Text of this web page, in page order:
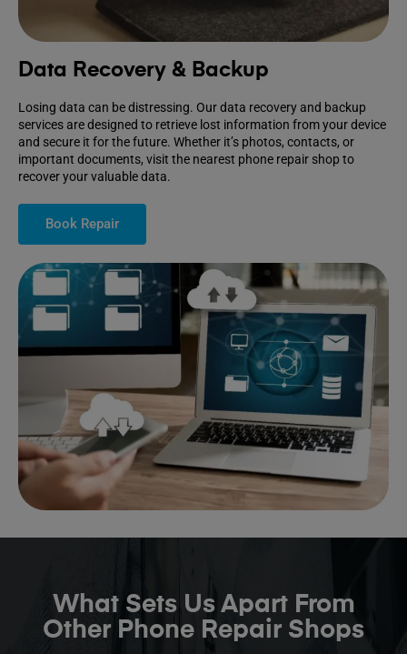
Data Recovery & Backup
Losing data can be distressing. Our data recovery and backup
services are designed to retrieve lost information from your device
and secure it for the future. Whether it’s photos, contacts, or
important documents, visit the nearest phone repair shop to
recover your valuable data.
Book Repair
What Sets Us Apart From
Other Phone Repair Shops